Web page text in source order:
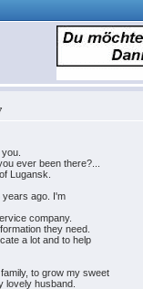
ever been there?...
Lugansk.
years ago. I'm
company.
they need.
a lot and to help
to grow my sweet
lovely husband.